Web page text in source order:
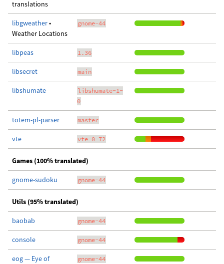
translations
libgweather•
Weather Locations
gnome-44
libpeas 1.36
libsecret main
libshumate
libshumate-1-
0
totem-pl-parser master
vte vte-0-72
Games (100% translated)
gnome-sudoku gnome-44
Utils (95% translated)
baobab gnome-44
console gnome-44
eog — Eye of
gnome-44